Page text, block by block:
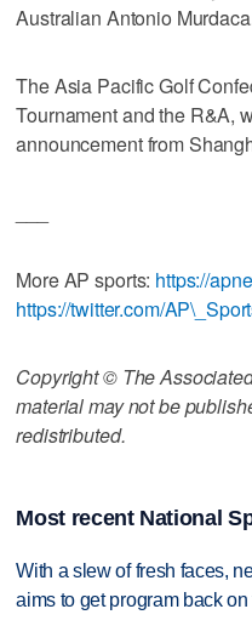
Australian Antonio
The Asia Pacific Golf
Tournament and the R&A,
announcement from
More AP sports: https://
https://twitter.com/
Copyright © The
material may not be
redistributed.
Most recent National
With a slew of fresh faces,
aims to get program back on